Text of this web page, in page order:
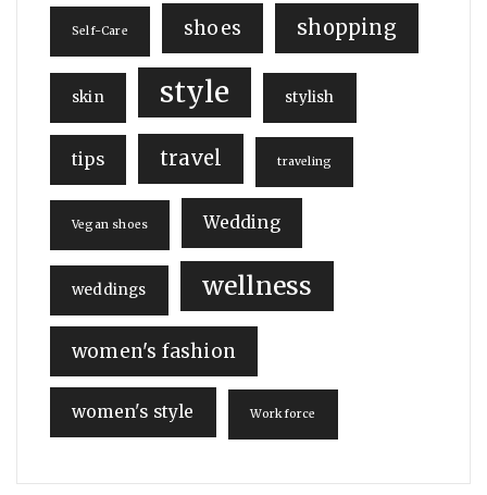
Self-Care shoes shopping
skin style stylish
tips travel traveling
Vegan shoes Wedding
weddings wellness
women's fashion
women's style Workforce